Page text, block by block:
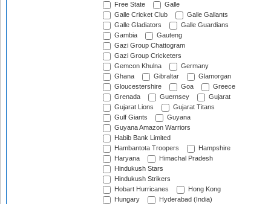
Free State
Galle
Galle Cricket Club
Galle Gallants
Galle Gladiators
Galle Guardians
Gambia
Gauteng
Gazi Group Chattogram
Gazi Group Cricketers
Gemcon Khulna
Germany
Ghana
Gibraltar
Glamorgan
Gloucestershire
Goa
Greece
Grenada
Guernsey
Gujarat
Gujarat Lions
Gujarat Titans
Gulf Giants
Guyana
Guyana Amazon Warriors
Habib Bank Limited
Hambantota Troopers
Hampshire
Haryana
Himachal Pradesh
Hindukush Stars
Hindukush Strikers
Hobart Hurricanes
Hong Kong
Hungary
Hyderabad (India)